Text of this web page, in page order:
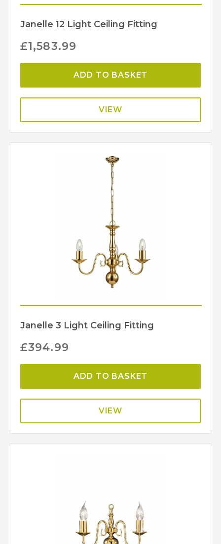
Janelle 12 Light Ceiling Fitting
£1,583.99
ADD TO BASKET
VIEW
Janelle 3 Light Ceiling Fitting
£394.99
ADD TO BASKET
VIEW